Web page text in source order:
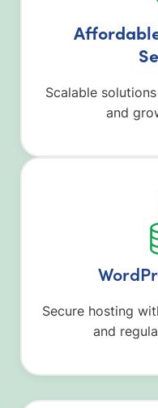
Scalable
and
Secure hosting
and